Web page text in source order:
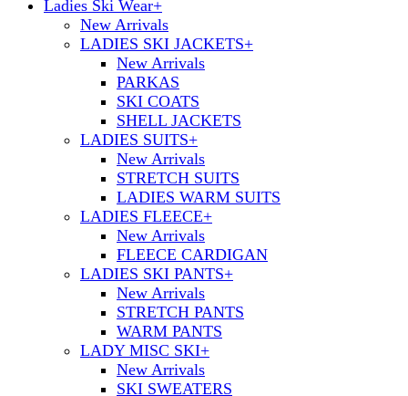
Ladies Ski Wear+
New Arrivals
LADIES SKI JACKETS+
New Arrivals
PARKAS
SKI COATS
SHELL JACKETS
LADIES SUITS+
New Arrivals
STRETCH SUITS
LADIES WARM SUITS
LADIES FLEECE+
New Arrivals
FLEECE CARDIGAN
LADIES SKI PANTS+
New Arrivals
STRETCH PANTS
WARM PANTS
LADY MISC SKI+
New Arrivals
SKI SWEATERS